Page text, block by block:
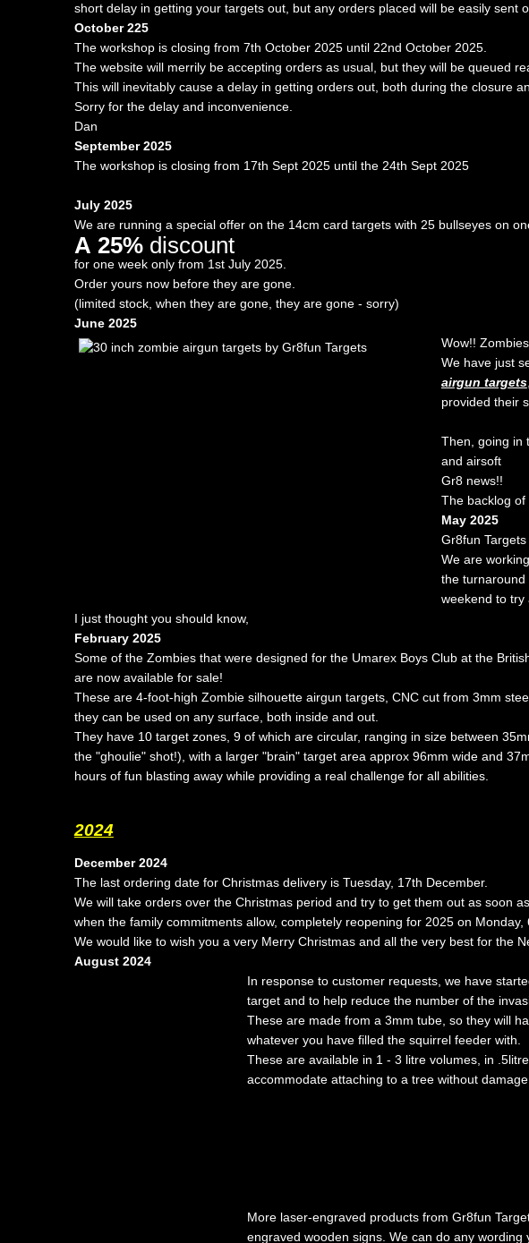
short delay in getting your targets out, but any orders placed will be easily sent
October 225
The workshop is closing from 7th October 2025 until 22nd October 2025.
The website will merrily be accepting orders as usual, but they will be queued
This will inevitably cause a delay in getting orders out, both during the closure
Sorry for the delay and inconvenience.
Dan
September 2025
The workshop is closing from 17th Sept 2025 until the 24th Sept 2025
July 2025
We are running a special offer on the 14cm card targets with 25 bullseyes on
A 25% discount
for one week only from 1st July 2025.
Order yours now before they are gone.
(limited stock, when they are gone, they are gone - sorry)
June 2025
Wow!!
We have just
airgun targets
provided their
Then, going in
and airsoft
Gr8 news!!
The backlog of
May 2025
Gr8fun
We are
the turnaround
weekend to try
I just thought you should know,
February 2025
Some of the Zombies that were designed for the Umarex Boys Club at the
are now available for sale!
These are 4-foot-high Zombie silhouette airgun targets, CNC cut from 3mm
they can be used on any surface, both inside and out.
They have 10 target zones, 9 of which are circular, ranging in size between
the "ghoulie" shot!), with a larger "brain" target area approx 96mm wide and
hours of fun blasting away while providing a real challenge for all abilities.
2024
December 2024
The last ordering date for Christmas delivery is Tuesday, 17th December.
We will take orders over the Christmas period and try to get them out as soon
when the family commitments allow, completely reopening for 2025 on
We would like to wish you a very Merry Christmas and all the very best for the
August 2024
In response to customer requests, we have
target and to help reduce the number of the
These are made from a 3mm tube, so they will
whatever you have filled the squirrel feeder with.
These are available in 1 - 3 litre volumes, in
accommodate attaching to a tree without
More laser-engraved products from Gr8fun
engraved wooden signs. We can do any